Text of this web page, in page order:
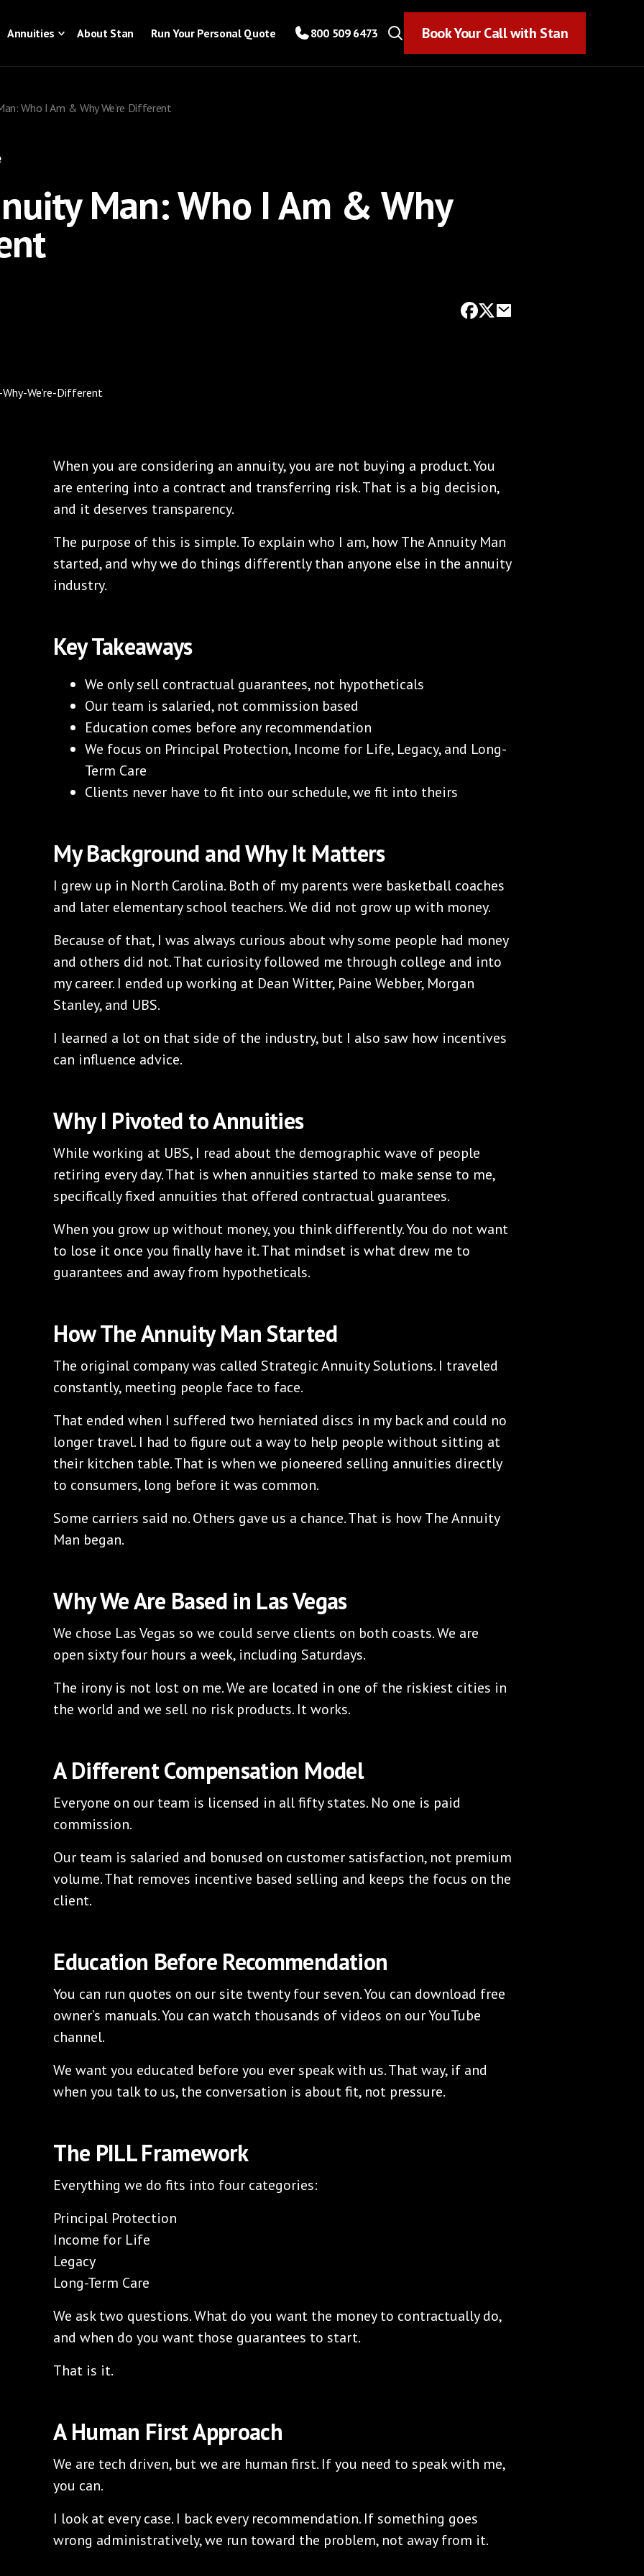
Annuities About Stan Run Your Personal Quote 800 509 6473 Book Your Call with Stan
Who I Am & Why We’re Different
Man: Who I Am & Why
When you are considering an annuity, you are not buying a product. You
are entering into a contract and transferring risk. That is a big decision,
and it deserves transparency.
The purpose of this is simple. To explain who I am, how The Annuity Man
started, and why we do things differently than anyone else in the annuity
industry.
Key Takeaways
We only sell contractual guarantees, not hypotheticals
Our team is salaried, not commission based
Education comes before any recommendation
We focus on Principal Protection, Income for Life, Legacy, and Long-
Term Care
Clients never have to fit into our schedule, we fit into theirs
My Background and Why It Matters
I grew up in North Carolina. Both of my parents were basketball coaches
and later elementary school teachers. We did not grow up with money.
Because of that, I was always curious about why some people had money
and others did not. That curiosity followed me through college and into
my career. I ended up working at Dean Witter, Paine Webber, Morgan
Stanley, and UBS.
I learned a lot on that side of the industry, but I also saw how incentives
can influence advice.
Why I Pivoted to Annuities
While working at UBS, I read about the demographic wave of people
retiring every day. That is when annuities started to make sense to me,
specifically fixed annuities that offered contractual guarantees.
When you grow up without money, you think differently. You do not want
to lose it once you finally have it. That mindset is what drew me to
guarantees and away from hypotheticals.
How The Annuity Man Started
The original company was called Strategic Annuity Solutions. I traveled
constantly, meeting people face to face.
That ended when I suffered two herniated discs in my back and could no
longer travel. I had to figure out a way to help people without sitting at
their kitchen table. That is when we pioneered selling annuities directly
to consumers, long before it was common.
Some carriers said no. Others gave us a chance. That is how The Annuity
Man began.
Why We Are Based in Las Vegas
We chose Las Vegas so we could serve clients on both coasts. We are
open sixty four hours a week, including Saturdays.
The irony is not lost on me. We are located in one of the riskiest cities in
the world and we sell no risk products. It works.
A Different Compensation Model
Everyone on our team is licensed in all fifty states. No one is paid
commission.
Our team is salaried and bonused on customer satisfaction, not premium
volume. That removes incentive based selling and keeps the focus on the
client.
Education Before Recommendation
You can run quotes on our site twenty four seven. You can download free
owner’s manuals. You can watch thousands of videos on our YouTube
channel.
We want you educated before you ever speak with us. That way, if and
when you talk to us, the conversation is about fit, not pressure.
The PILL Framework
Everything we do fits into four categories:
Principal Protection
Income for Life
Legacy
Long-Term Care
We ask two questions. What do you want the money to contractually do,
and when do you want those guarantees to start.
That is it.
A Human First Approach
We are tech driven, but we are human first. If you need to speak with me,
you can.
I look at every case. I back every recommendation. If something goes
wrong administratively, we run toward the problem, not away from it.